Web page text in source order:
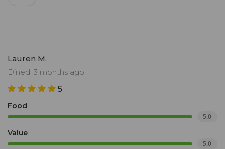
Lauren M.
Dined: 3 months ago
5
Food
5.0
Value
5.0